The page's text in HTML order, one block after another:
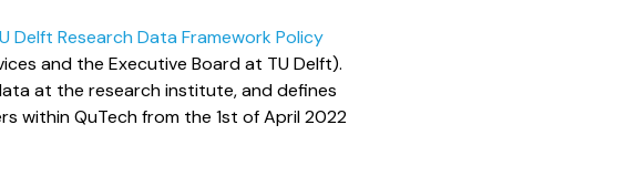
Delft Research Data Framework Policy
and the Executive Board at TU Delft).
at the research institute, and defines
within QuTech from the 1st of April 2022